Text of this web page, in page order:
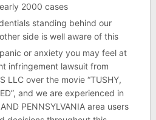
2000 cases
standing behind our
side is well aware of this
or anxiety you may feel at
infringement lawsuit from
LLC over the movie “TUSHY,
and we are experienced in
PENNSYLVANIA area users